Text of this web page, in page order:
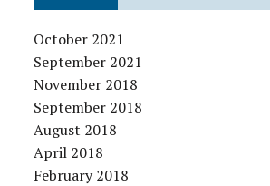
October 2021
September 2021
November 2018
September 2018
August 2018
April 2018
February 2018